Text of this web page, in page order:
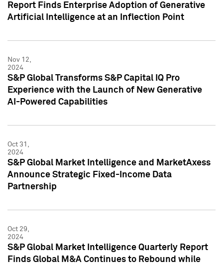
Report Finds Enterprise Adoption of Generative
Artificial Intelligence at an Inflection Point
Nov 12,
2024
S&P Global Transforms S&P Capital IQ Pro
Experience with the Launch of New Generative
AI-Powered Capabilities
Oct 31,
2024
S&P Global Market Intelligence and MarketAxess
Announce Strategic Fixed-Income Data
Partnership
Oct 29,
2024
S&P Global Market Intelligence Quarterly Report
Finds Global M&A Continues to Rebound while